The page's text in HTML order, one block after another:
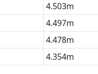
4.503m
4.497m
4.478m
4.354m